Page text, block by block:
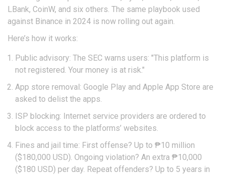
LBank, CoinW, and six others. The same playbook used
against Binance in 2024 is now rolling out again.
Here’s how it works:
Public advisory: The SEC warns users: "This platform is
not registered. Your money is at risk."
App store removal: Google Play and Apple App Store are
asked to delist the apps.
ISP blocking: Internet service providers are ordered to
block access to the platforms’ websites.
Fines and jail time: First offense? Up to ₱10 million
($180,000 USD). Ongoing violation? An extra ₱10,000
($180 USD) per day. Repeat offenders? Up to 5 years in